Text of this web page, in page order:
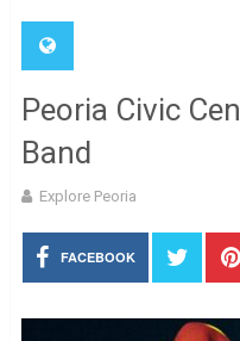
Peoria Civic
Band
Explore Peoria
FACEBOOK